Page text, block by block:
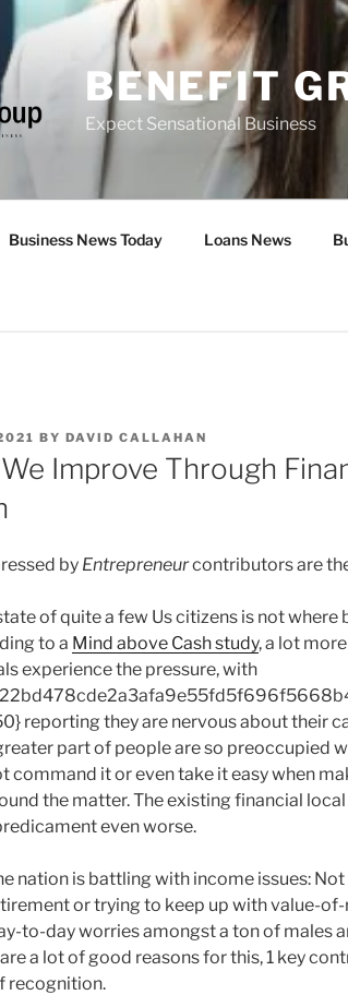
BENEFIT
Expect Sensational Business
Business News Today Loans News
BY DAVID CALLAHAN
Improve Through
by Entrepreneurcontributors are
of quite a few Us citizens is not where
to a Mind above Cash study, a lot
experience the pressure, with
reporting they are nervous about their
part of people are so preoccupied
command it or even take it easy when
the matter. The existing financial
even worse.
nation is battling with income issues: Not
or trying to keep up with value-
to-day worries amongst a ton of males
a lot of good reasons for this, 1 key
recognition.